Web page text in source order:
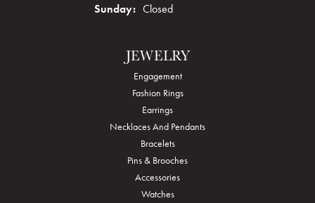
Sunday: Closed
JEWELRY
Engagement
Fashion Rings
Earrings
Necklaces And Pendants
Bracelets
Pins & Brooches
Accessories
Watches